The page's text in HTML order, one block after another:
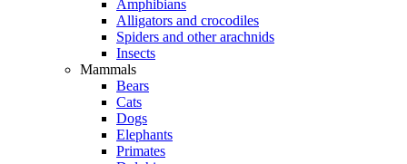
Amphibians
Alligators and crocodiles
Spiders and other arachnids
Insects
Mammals
Bears
Cats
Dogs
Elephants
Primates